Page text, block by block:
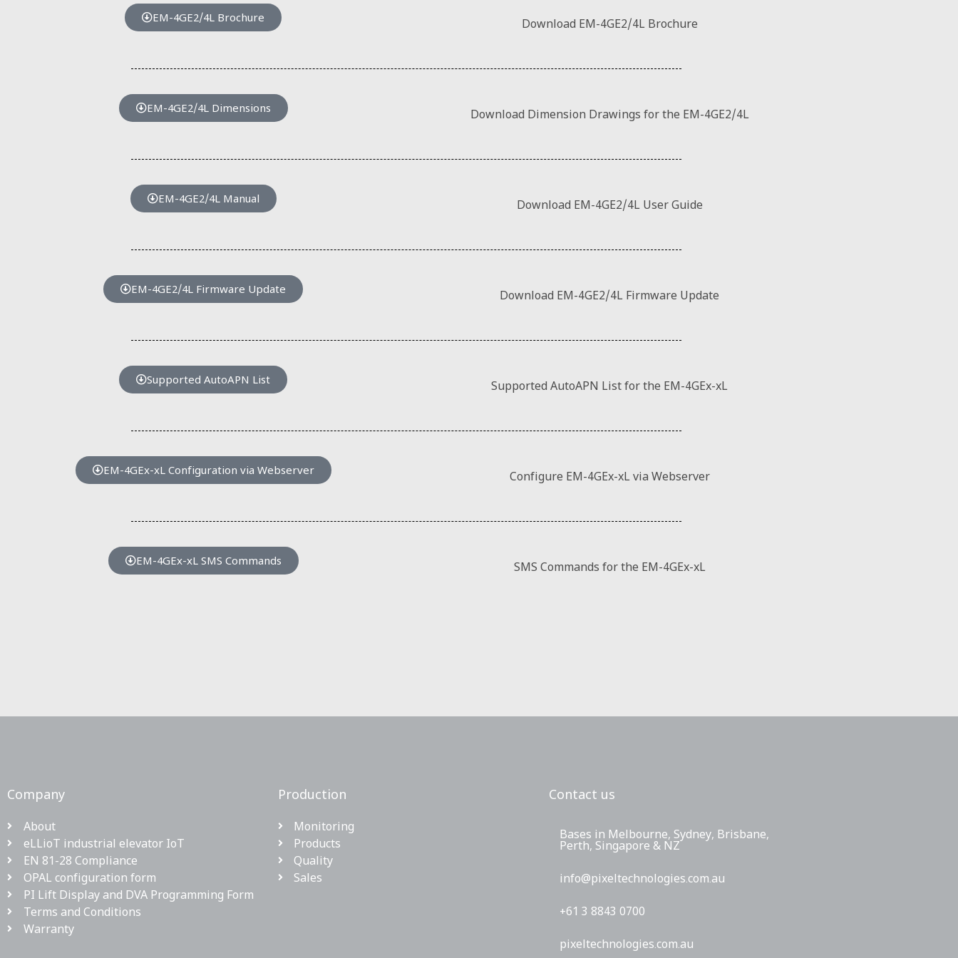
EM-4GE2/4L Brochure Download EM-4GE2/4L Brochure
EM-4GE2/4L Dimensions Download Dimension Drawings for the EM-4GE2/4L
EM-4GE2/4L Manual Download EM-4GE2/4L User Guide
EM-4GE2/4L Firmware Update Download EM-4GE2/4L Firmware Update
Supported AutoAPN List Supported AutoAPN List for the EM-4GEx-xL
EM-4GEx-xL Configuration via Webserver Configure EM-4GEx-xL via Webserver
EM-4GEx-xL SMS Commands SMS Commands for the EM-4GEx-xL
Company
About
eLLioT industrial elevator IoT
EN 81-28 Compliance
OPAL configuration form
PI Lift Display and DVA Programming Form
Terms and Conditions
Warranty
Production
Monitoring
Products
Quality
Sales
Contact us
Bases in Melbourne, Sydney, Brisbane,
Perth, Singapore & NZ
info@pixeltechnologies.com.au
+61 3 8843 0700
pixeltechnologies.com.au